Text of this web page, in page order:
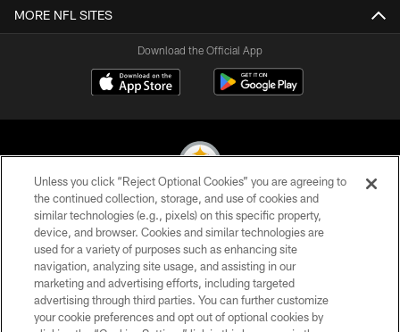
MORE NFL SITES
Download the Official App
© 2026 Pittsburgh Steelers. All Rights Reserved
PRIVACY POLICY
TERMS OF USE
ACCESSIBILITY
Unless you click “Reject Optional Cookies” you are agreeing to
the continued collection, storage, and use of cookies and
similar technologies (e.g., pixels) on this specific property,
device, and browser. Cookies and similar technologies are
used for a variety of purposes such as enhancing site
navigation, analyzing site usage, and assisting in our
marketing and advertising efforts, including targeted
advertising through third parties. You can further customize
your cookie preferences and opt out of optional cookies by